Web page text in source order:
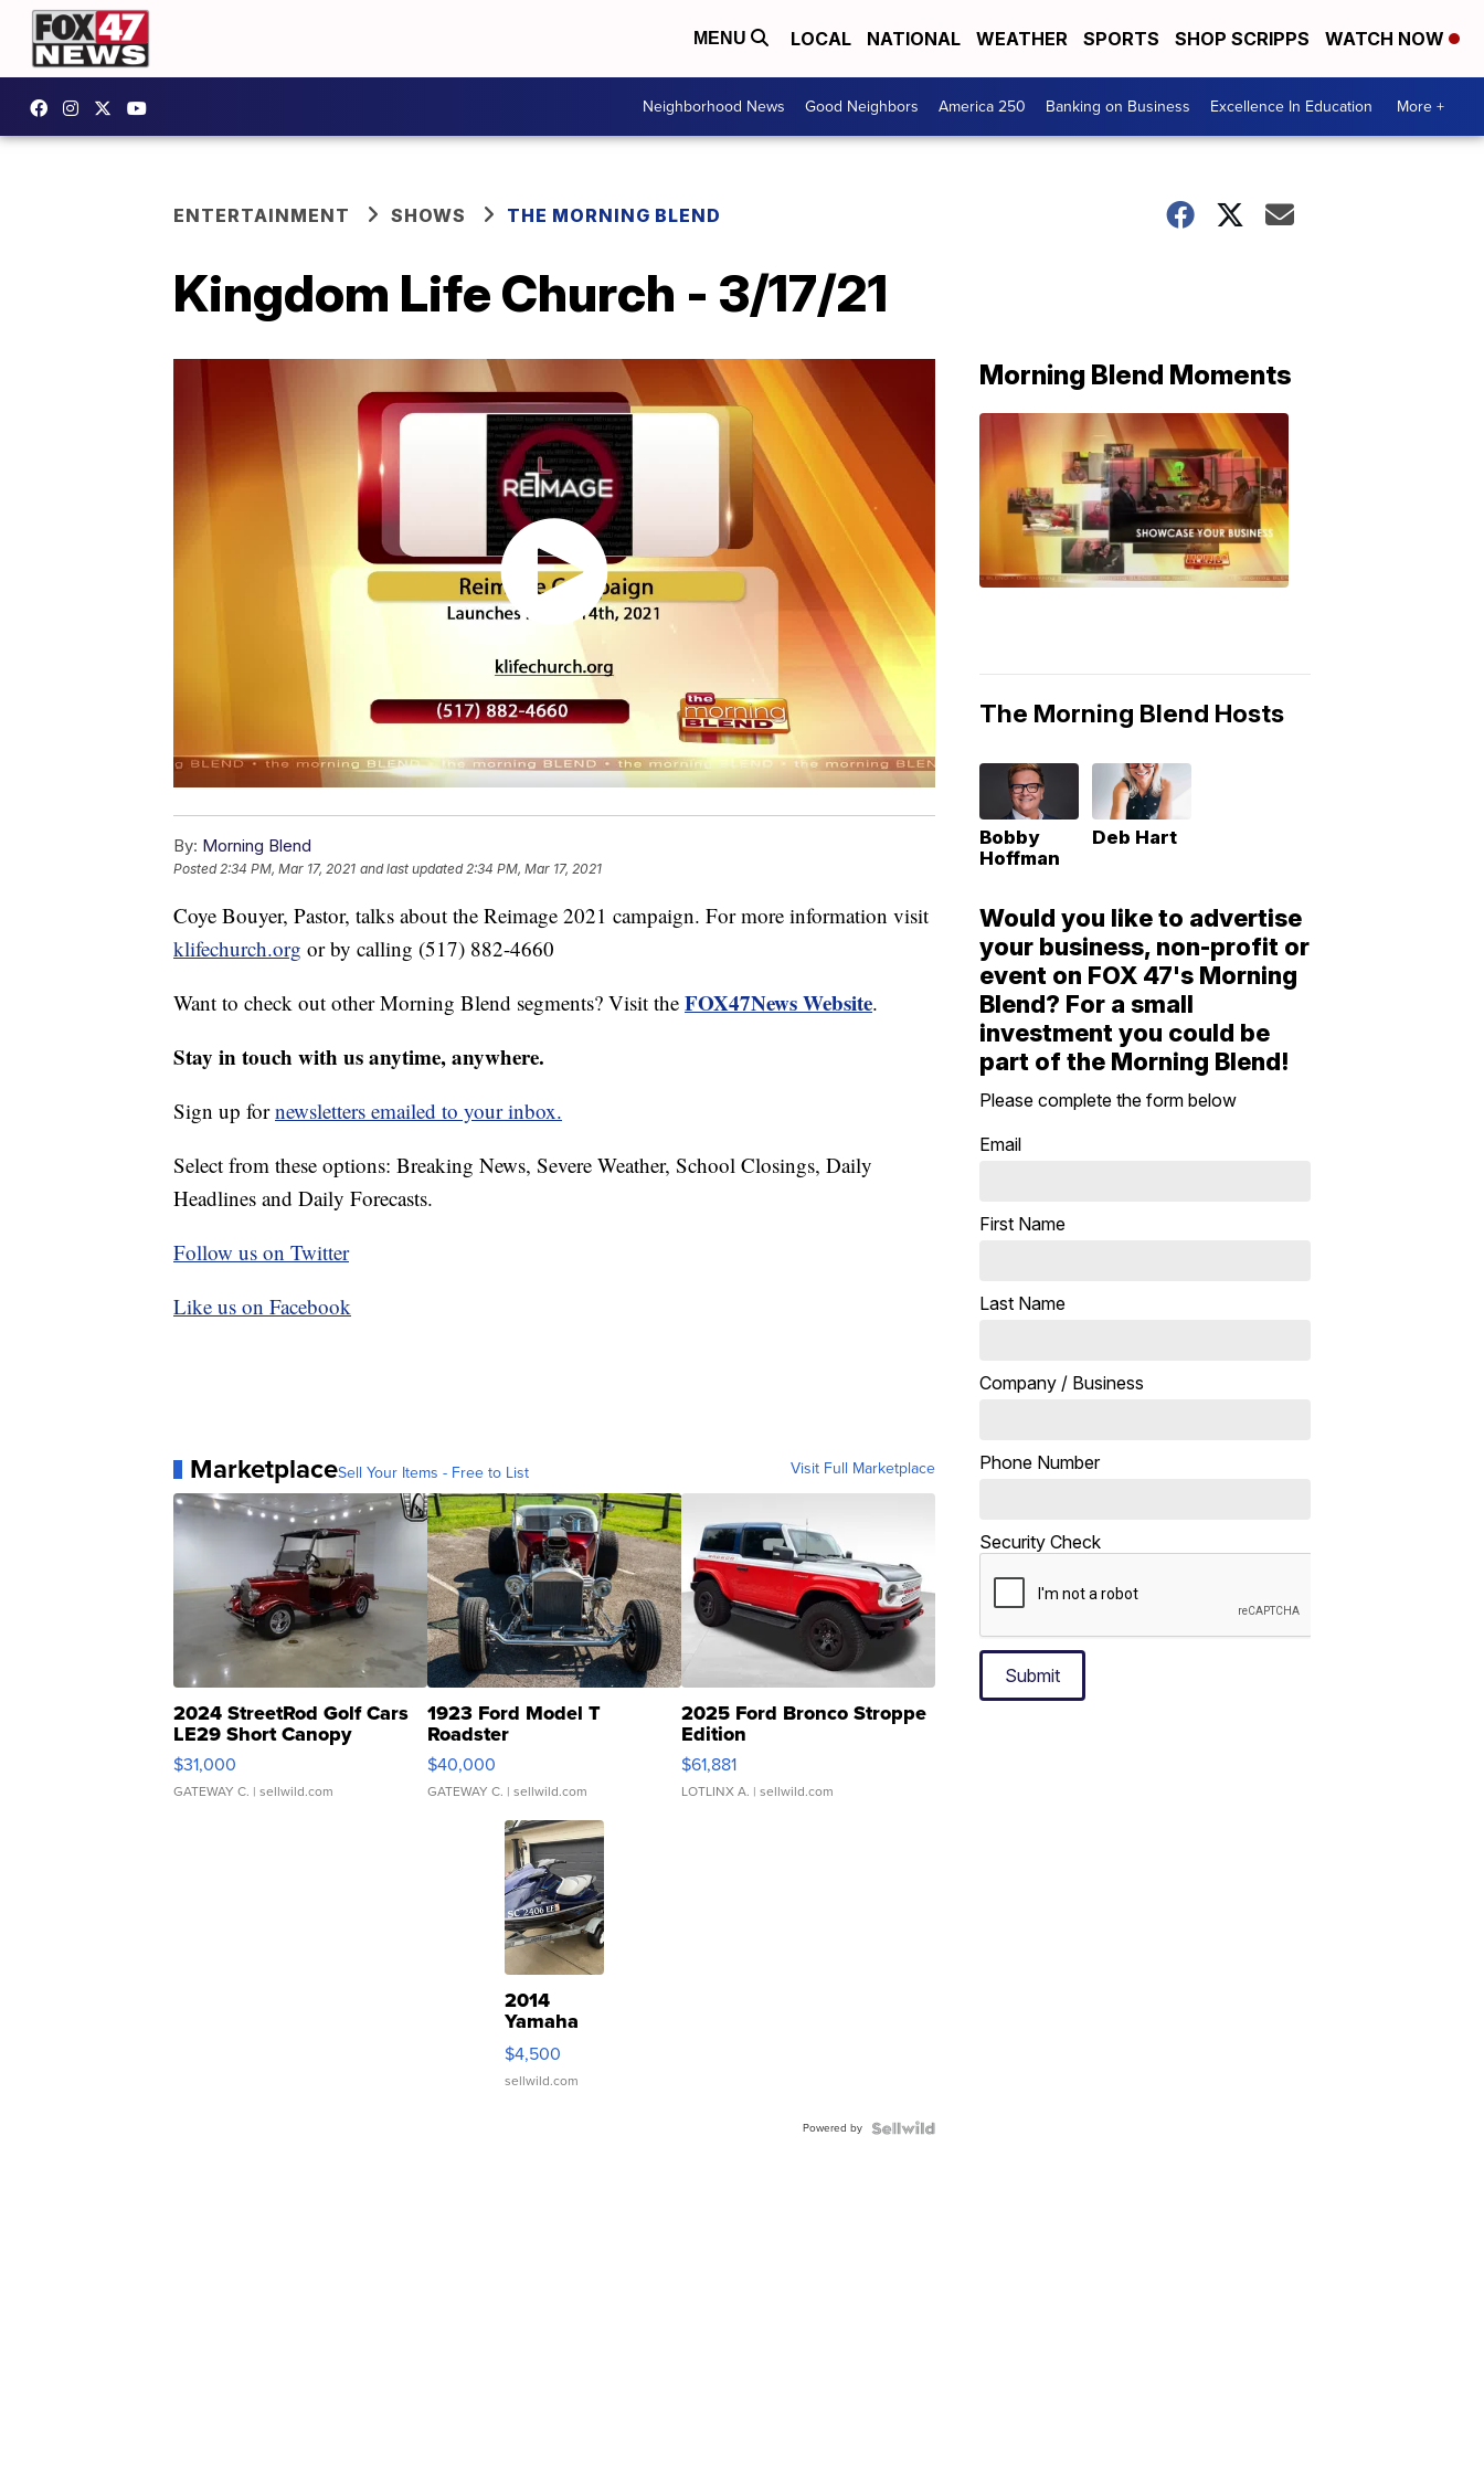
MENU LOCAL NATIONAL WEATHER SPORTS SHOP SCRIPPS WATCH NOW
Neighborhood News Good Neighbors America 250 Banking on Business Excellence In Education More +
ENTERTAINMENT SHOWS THE MORNING BLEND
Kingdom Life Church - 3/17/21
By: Morning Blend
Posted2:34 PM, Mar 17, 2021 and last updated 2:34 PM, Mar 17, 2021
Coye Bouyer, Pastor, talks about the Reimage 2021 campaign. For more information visit
klifechurch.org or by calling (517) 882-4660
Want to check out other Morning Blend segments? Visit the FOX47News Website.
Stay in touch with us anytime, anywhere.
Sign up fornewsletters emailed to your inbox.
Select from these options: Breaking News, Severe Weather, School Closings, Daily
Headlines and Daily Forecasts.
Follow us on Twitter
Like us on Facebook
MarketplaceSell Your Items - Free to List Visit Full Marketplace
2024 StreetRod Golf Cars
LE29 Short Canopy
$31,000
GATEWAY C. | sellwild.com
1923 Ford Model T
Roadster
$40,000
GATEWAY C. | sellwild.com
2025 Ford Bronco Stroppe
Edition
$61,881
LOTLINX A. | sellwild.com
2014
Yamaha
VX Deluxe
$4,500
sellwild.com
Powered by
Morning Blend Moments
The Morning Blend Hosts
Bobby
Hoffman
Deb Hart
Would you like to advertise
your business, non-profit or
event on FOX 47's Morning
Blend? For a small
investment you could be
part of the Morning Blend!
Please complete the form below
Email
First Name
Last Name
Company / Business
Phone Number
Security Check
Submit